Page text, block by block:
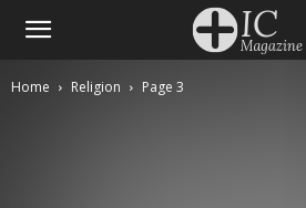
Home Religion Page 3